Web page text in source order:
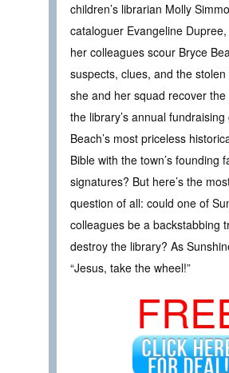
children’s librarian Molly
cataloguer Evangeline
her colleagues scour Bryce
suspects, clues, and the
she and her squad recover
the library’s annual
Beach’s most priceless
Bible with the town’s founding
signatures? But here’s the
question of all: could one of
colleagues be a backstabbing
destroy the library? As
“Jesus, take the wheel!”